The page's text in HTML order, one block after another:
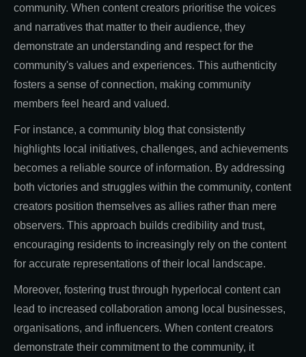
community. When content creators prioritise the voices
and narratives that matter to their audience, they
demonstrate an understanding and respect for the
community's values and experiences. This authenticity
fosters a sense of connection, making community
members feel heard and valued.
For instance, a community blog that consistently
highlights local initiatives, challenges, and achievements
becomes a reliable source of information. By addressing
both victories and struggles within the community, content
creators position themselves as allies rather than mere
observers. This approach builds credibility and trust,
encouraging residents to increasingly rely on the content
for accurate representations of their local landscape.
Moreover, fostering trust through hyperlocal content can
lead to increased collaboration among local businesses,
organisations, and influencers. When content creators
demonstrate their commitment to the community, it